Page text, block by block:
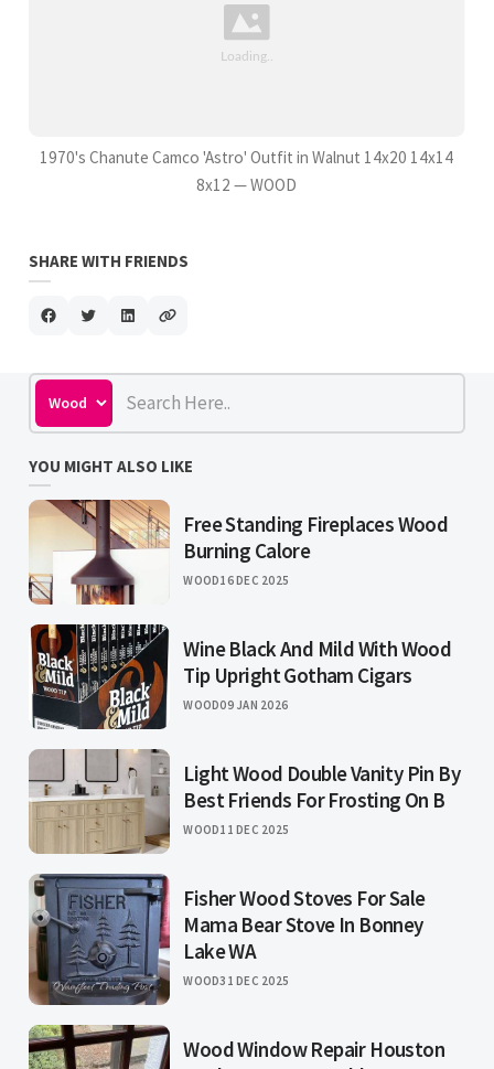
1970's Chanute Camco 'Astro' Outfit in Walnut 14x20 14x14
8x12 — WOOD
SHARE WITH FRIENDS
YOU MIGHT ALSO LIKE
Free Standing Fireplaces Wood
Burning Calore
WOOD16 DEC 2025
Wine Black And Mild With Wood
Tip Upright Gotham Cigars
WOOD09 JAN 2026
Light Wood Double Vanity Pin By
Best Friends For Frosting On B
WOOD11 DEC 2025
Fisher Wood Stoves For Sale
Mama Bear Stove In Bonney
Lake WA
WOOD31 DEC 2025
Wood Window Repair Houston